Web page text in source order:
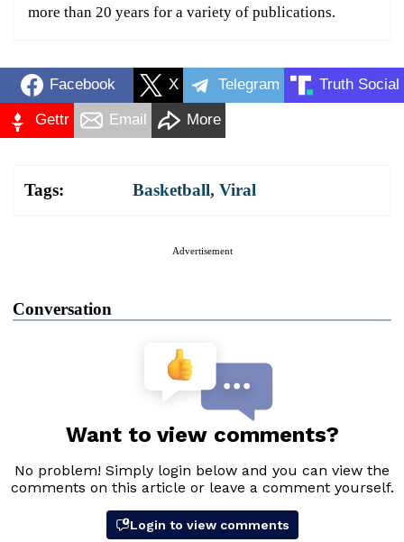
more than 20 years for a variety of publications.
Facebook X Telegram Truth Social
Gettr Email More
Tags: Basketball, Viral
Advertisement
Conversation